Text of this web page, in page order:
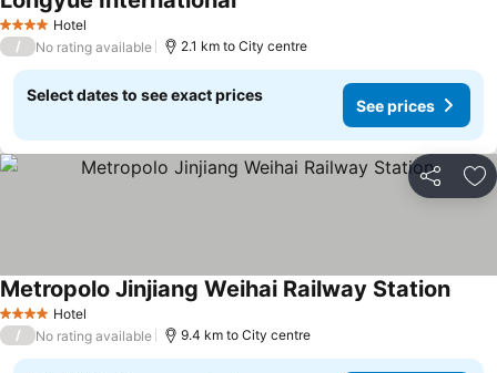
4 Stars Hotel
/ No rating available 2.1 km to City centre
Select dates to see exact prices
See prices
Share
4 Stars Hotel
Metropolo Jinjiang Weihai Railway Station
/ No rating available 9.4 km to City centre